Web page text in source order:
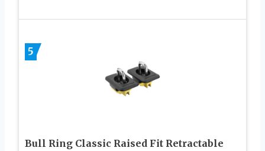
5
Bull Ring Classic Raised Fit Retractable